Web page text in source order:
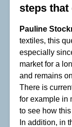
steps that
Pauline
textiles, this
especially
market for a
and remains
There is
for example in
to see how
In addition, in